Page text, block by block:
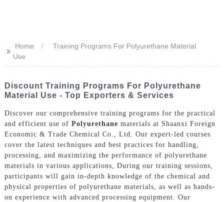
>> Home
Training Programs For Polyurethane Material
Use
Discount Training Programs For Polyurethane
Material Use - Top Exporters & Services
Discover our comprehensive training programs for the practical
and efficient use of Polyurethane materials at Shaanxi Foreign
Economic & Trade Chemical Co., Ltd. Our expert-led courses
cover the latest techniques and best practices for handling,
processing, and maximizing the performance of polyurethane
materials in various applications, During our training sessions,
participants will gain in-depth knowledge of the chemical and
physical properties of polyurethane materials, as well as hands-
on experience with advanced processing equipment. Our